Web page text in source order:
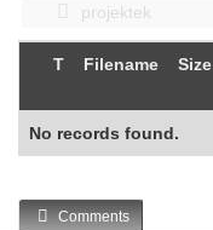
projektek
T Filename Size
No records found.
Comments